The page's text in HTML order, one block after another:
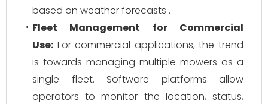
based on weather forecasts .
Fleet Management for Commercial
Use: For commercial applications, the trend
is towards managing multiple mowers as a
single fleet. Software platforms allow
operators to monitor the location, status,